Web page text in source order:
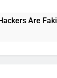
Are Faking